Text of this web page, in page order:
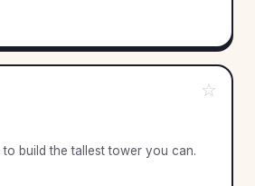
☆
to build the tallest tower you can.